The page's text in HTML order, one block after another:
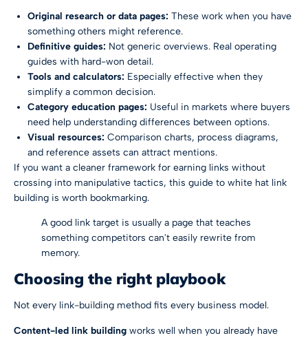
Original research or data pages: These work when you have
something others might reference.
Definitive guides: Not generic overviews. Real operating
guides with hard-won detail.
Tools and calculators: Especially effective when they
simplify a common decision.
Category education pages: Useful in markets where buyers
need help understanding differences between options.
Visual resources: Comparison charts, process diagrams,
and reference assets can attract mentions.
If you want a cleaner framework for earning links without
crossing into manipulative tactics, this guide to white hat link
building is worth bookmarking.
A good link target is usually a page that teaches
something competitors can't easily rewrite from
memory.
Choosing the right playbook
Not every link-building method fits every business model.
Content-led link building works well when you already have